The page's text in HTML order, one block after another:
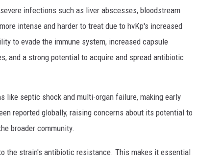
infections such as liver abscesses, bloodstream
intense and harder to treat due to hvKp's increased
to evade the immune system, increased capsule
and a strong potential to acquire and spread antibiotic
like septic shock and multi-organ failure, making early
reported globally, raising concerns about its potential to
broader community.
the strain's antibiotic resistance. This makes it essential